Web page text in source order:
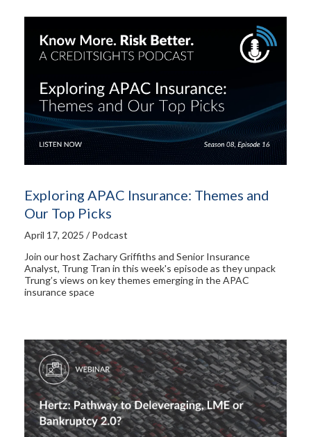
Exploring APAC Insurance: Themes and
Our Top Picks
April 17, 2025 / Podcast
Join our host Zachary Griffiths and Senior Insurance
Analyst, Trung Tran in this week's episode as they unpack
Trung’s views on key themes emerging in the APAC
insurance space